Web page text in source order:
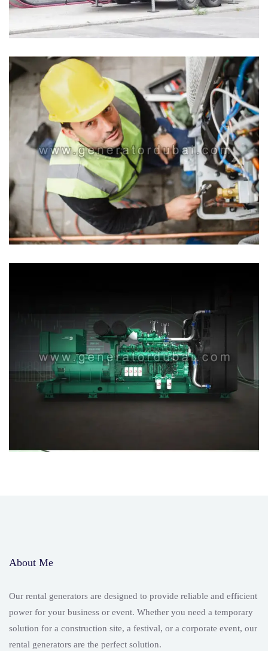
About Me
Our rental generators are designed to provide reliable and efficient
power for your business or event. Whether you need a temporary
solution for a construction site, a festival, or a corporate event, our
rental generators are the perfect solution.